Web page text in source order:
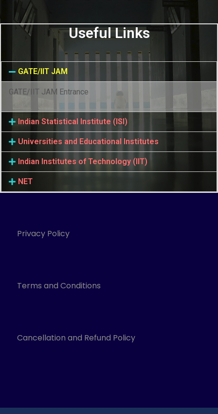
Useful Links
GATE/IIT JAM
GATE/IIT JAM Entrance
Indian Statistical Institute (ISI)
Universities and Educational Institutes
Indian Institutes of Technology (IIT)
NET
Privacy Policy
Terms and Conditions
Cancellation and Refund Policy